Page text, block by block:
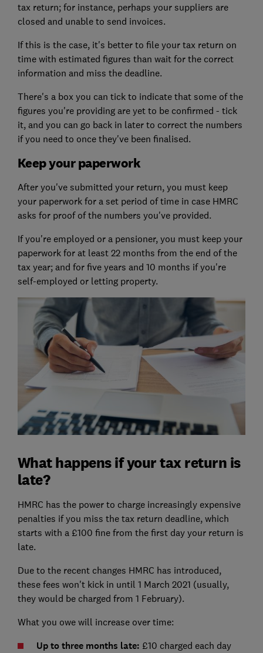
tax return; for instance, perhaps your suppliers are
closed and unable to send invoices.
If this is the case, it's better to file your tax return on
time with estimated figures than wait for the correct
information and miss the deadline.
There's a box you can tick to indicate that some of the
figures you're providing are yet to be confirmed - tick
it, and you can go back in later to correct the numbers
if you need to once they've been finalised.
Keep your paperwork
After you've submitted your return, you must keep
your paperwork for a set period of time in case HMRC
asks for proof of the numbers you've provided.
If you're employed or a pensioner, you must keep your
paperwork for at least 22 months from the end of the
tax year; and for five years and 10 months if you're
self-employed or letting property.
What happens if your tax return is
late?
HMRC has the power to charge increasingly expensive
penalties if you miss the tax return deadline, which
starts with a £100 fine from the first day your return is
late.
Due to the recent changes HMRC has introduced,
these fees won't kick in until 1 March 2021 (usually,
they would be charged from 1 February).
What you owe will increase over time:
Up to three months late: £10 charged each day